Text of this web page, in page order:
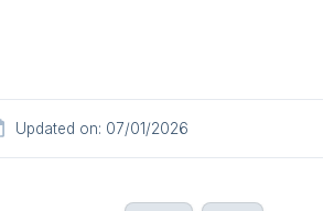
Updated on: 07/01/2026